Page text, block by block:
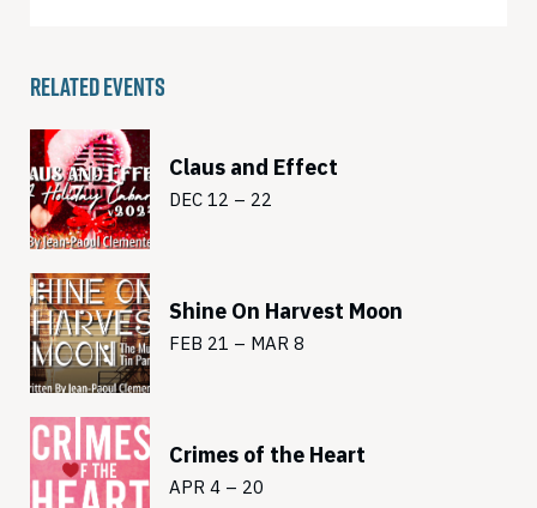
RELATED EVENTS
Claus and Effect
DEC 12 – 22
Shine On Harvest Moon
FEB 21 – MAR 8
Crimes of the Heart
APR 4 – 20